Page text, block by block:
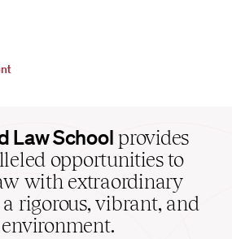
Law School provides
opportunities to
with extraordinary
rigorous, vibrant, and